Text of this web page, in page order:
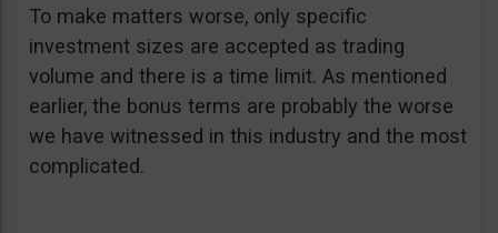
To make matters worse, only specific
investment sizes are accepted as trading
volume and there is a time limit. As mentioned
earlier, the bonus terms are probably the worse
we have witnessed in this industry and the most
complicated.